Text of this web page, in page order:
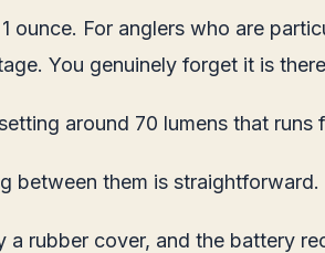
ounce. For anglers who are
You genuinely forget it is
around 70 lumens that runs
between them is
rubber cover, and the battery